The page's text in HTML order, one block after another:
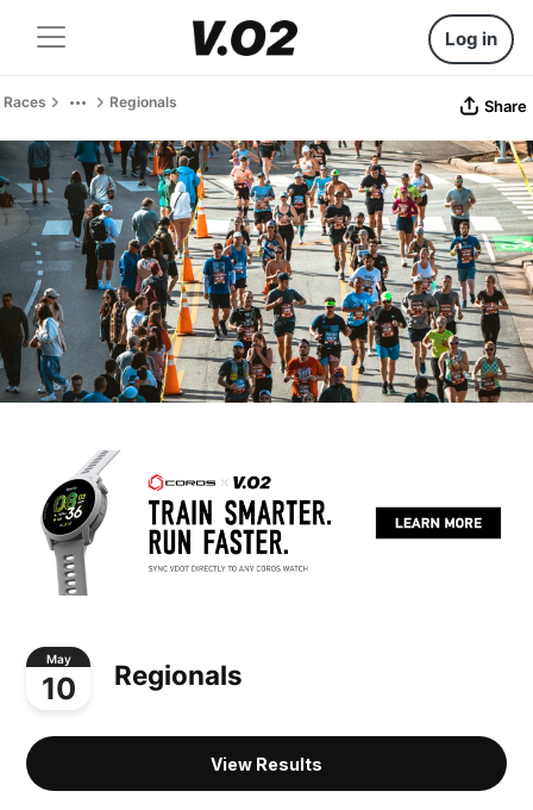
Log in
Races Regionals Share
May
10 Regionals
View Results